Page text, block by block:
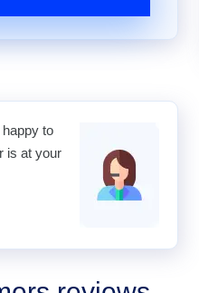
to
is at your